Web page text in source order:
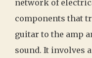
network of
components that
guitar to the amp
sound. It involves